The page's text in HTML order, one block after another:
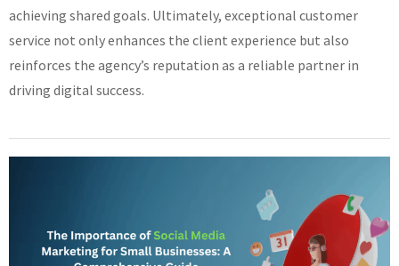
achieving shared goals. Ultimately, exceptional customer
service not only enhances the client experience but also
reinforces the agency’s reputation as a reliable partner in
driving digital success.